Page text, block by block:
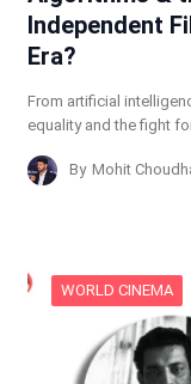
Independent
Era?
From artificial
equality and the fight
By Mohit
WORLD CINEMA